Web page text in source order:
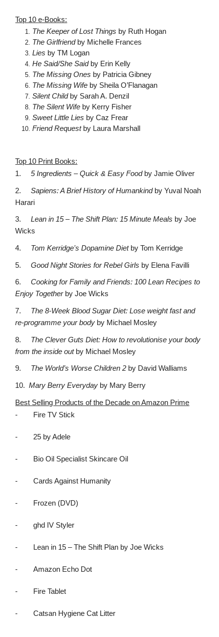
Top 10 e-Books:
The Keeper of Lost Things by Ruth Hogan
The Girlfriendby Michelle Frances
Lies by TM Logan
He Said/She Saidby Erin Kelly
The Missing Ones by Patricia Gibney
The Missing Wife by Sheila O’Flanagan
Silent Childby Sarah A. Denzil
The Silent Wife by Kerry Fisher
Sweet Little Lies by Caz Frear
Friend Request by Laura Marshall
Top 10 Print Books:
1.5 Ingredients – Quick & Easy Foodby Jamie Oliver
2.Sapiens: A Brief History of Humankindby Yuval Noah
Harari
3.Lean in 15 – The Shift Plan: 15 Minute Meals by Joe
Wicks
4. Tom Kerridge's Dopamine Dietby Tom Kerridge
5.Good Night Stories for Rebel Girls by Elena Favilli
6.Cooking for Family and Friends: 100 Lean Recipes to
Enjoy Togetherby Joe Wicks
7. The 8-Week Blood Sugar Diet: Lose weight fast and
re-programme your body by Michael Mosley
8. The Clever Guts Diet: How to revolutionise your body
from the inside outby Michael Mosley
9. The World’s Worse Children 2 by David Walliams
10.Mary Berry Everyday by Mary Berry
Best Selling Products of the Decade on Amazon Prime
- Fire TV Stick
- 25 by Adele
- Bio Oil Specialist Skincare Oil
-Cards Against Humanity
- Frozen (DVD)
-ghd IV Styler
- Lean in 15 – The Shift Plan by Joe Wicks
-Amazon Echo Dot
- Fire Tablet
-Catsan Hygiene Cat Litter